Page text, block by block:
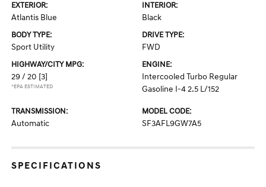
EXTERIOR:
Atlantis Blue
INTERIOR:
Black
BODY TYPE:
Sport Utility
DRIVE TYPE:
FWD
HIGHWAY/CITY MPG:
29 / 20 [3]
*EPA ESTIMATED
ENGINE:
Intercooled Turbo Regular
Gasoline I-4 2.5 L/152
TRANSMISSION:
Automatic
MODEL CODE:
SF3AFL9GW7A5
SPECIFICATIONS